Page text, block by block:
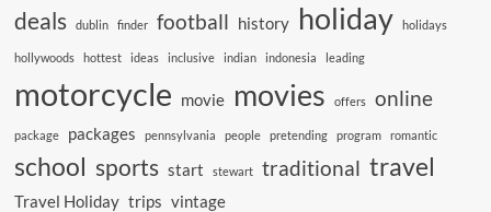
deals dublin finder football history holiday holidays
hollywoods hottest ideas inclusive indian indonesia leading
motorcycle movie movies offers online
package packages pennsylvania people pretending program romantic
school sports start stewart traditional travel
Travel Holiday trips vintage